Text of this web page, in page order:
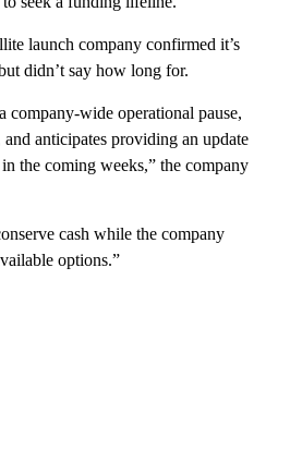
launch company confirmed it’s
didn’t say how long for.
wide operational pause,
anticipates providing an update
the coming weeks,” the company
cash while the company
options.”